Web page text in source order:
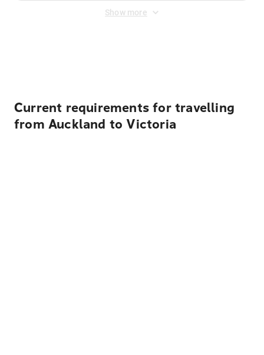
Show more
Current requirements for travelling
from Auckland to Victoria